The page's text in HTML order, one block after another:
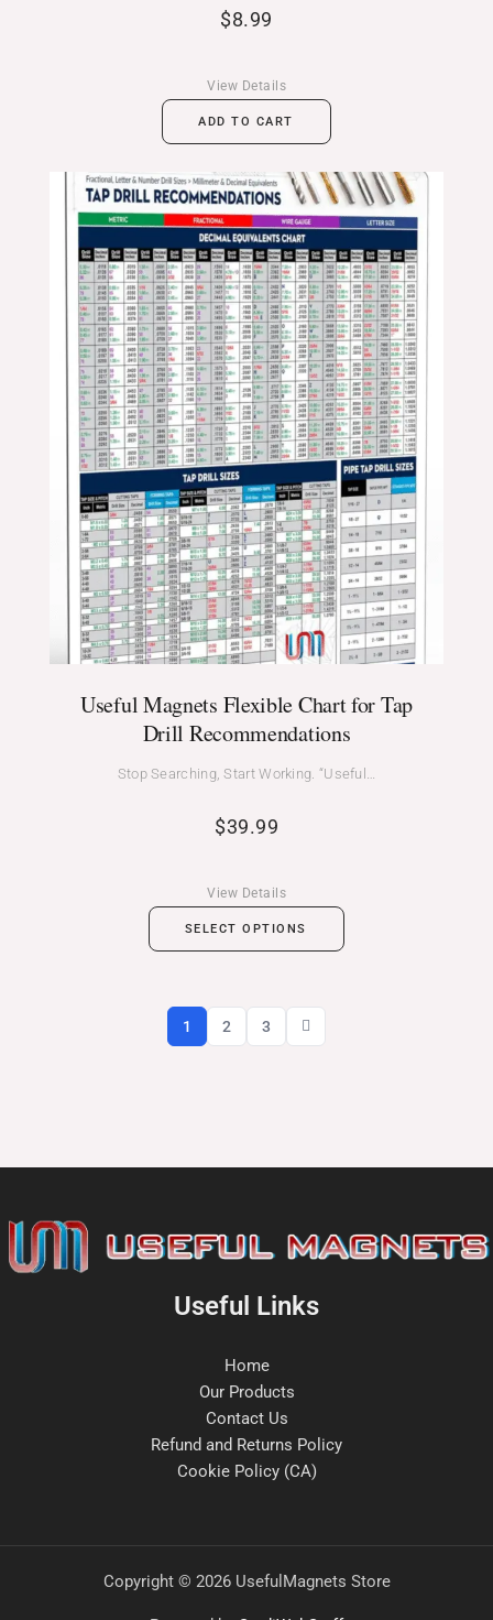
$8.99
ADD TO CART
View Details
Useful Magnets Flexible Chart for Tap
Drill Recommendations
Stop Searching, Start Working. “Useful…
$39.99
SELECT OPTIONS
View Details
1 2 3
Useful Links
Home
Our Products
Contact Us
Refund and Returns Policy
Cookie Policy (CA)
Copyright © 2026 UsefulMagnets Store